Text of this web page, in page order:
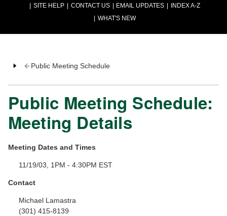
SITE HELP
CONTACT US EMAIL UPDATES
INDEX A-Z
WHAT'S NEW
Public Meeting Schedule
Public Meeting Schedule:
Meeting Details
Meeting Dates and Times
11/19/03, 1PM - 4:30PM EST
Contact
Michael Lamastra
(301) 415-8139